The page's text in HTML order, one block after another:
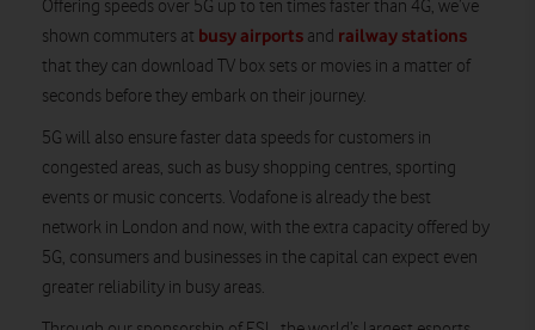
Offering speeds over 5G up to ten times faster than 4G, we’ve
shown commuters at busy airports and railway stations
that they can download TV box sets or movies in a matter of
seconds before they embark on their journey.
5G will also ensure faster data speeds for customers in
congested areas, such as busy shopping centres, sporting
events or music concerts. Vodafone is already the best
network in London and now, with the extra capacity offered by
5G, consumers and businesses in the capital can expect even
greater reliability in busy areas.